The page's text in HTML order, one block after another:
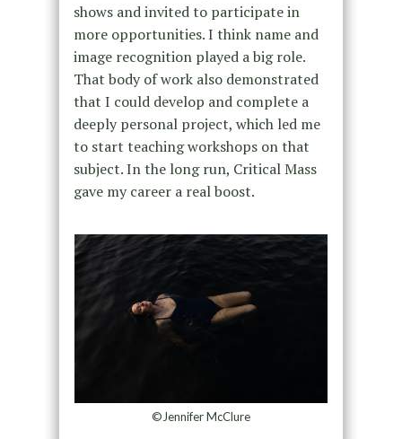
shows and invited to participate in
more opportunities. I think name and
image recognition played a big role.
That body of work also demonstrated
that I could develop and complete a
deeply personal project, which led me
to start teaching workshops on that
subject. In the long run, Critical Mass
gave my career a real boost.
©Jennifer McClure